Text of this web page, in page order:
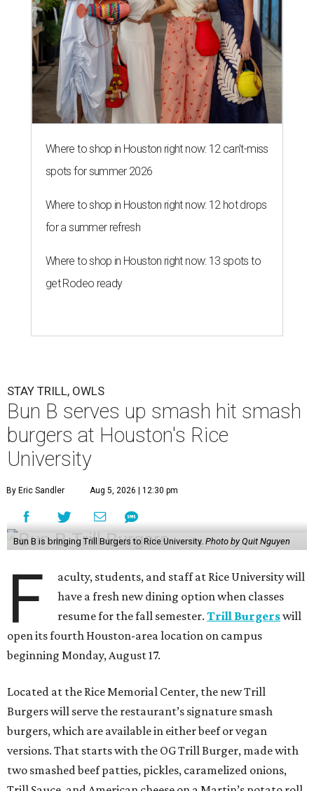
Where to shop in Houston right now: 12 can't-miss
spots for summer 2026
Where to shop in Houston right now: 12 hot drops
for a summer refresh
Where to shop in Houston right now: 13 spots to
get Rodeo ready
STAY TRILL, OWLS
Bun B serves up smash hit smash
burgers at Houston's Rice
University
By Eric Sandler Aug 5, 2026 | 12:30 pm
Bun B is bringing Trill Burgers to Rice University. Photo by Quit Nguyen
F
aculty, students, and staff at Rice University will
have a fresh new dining option when classes
resume for the fall semester.Trill Burgerswill
open its fourth Houston-area location on campus
beginning Monday, August 17.
Located at the Rice Memorial Center, the new Trill
Burgers will serve the restaurant’s signature smash
burgers, which are available in either beef or vegan
versions. That starts with the OG Trill Burger, made with
two smashed beef patties, pickles, caramelized onions,